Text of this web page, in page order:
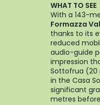
WHAT TO SEE
With a 143-
Formazza
thanks to its
reduced
audio-guide
impression
Sottofrua (20
in the Casa
significant
metres